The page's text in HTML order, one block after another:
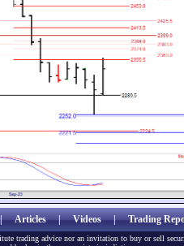
Articles|Videos|Trading
trading advice nor an invitation to buy or sell